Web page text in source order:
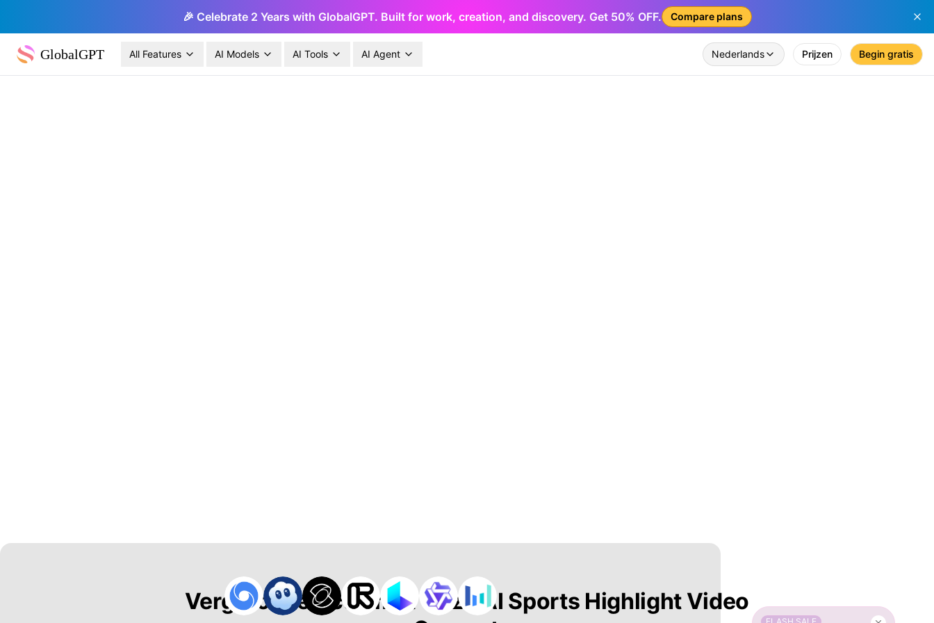
🎉 Celebrate 2 Years with GlobalGPT. Built for work, creation, and discovery. Get 50% OFF. Compare plans
GlobalGPT All Features AI Models AI Tools AI Agent Nederlands Prijzen Begin gratis
Vergroot de Actie met Onze AI Sports Highlight Video